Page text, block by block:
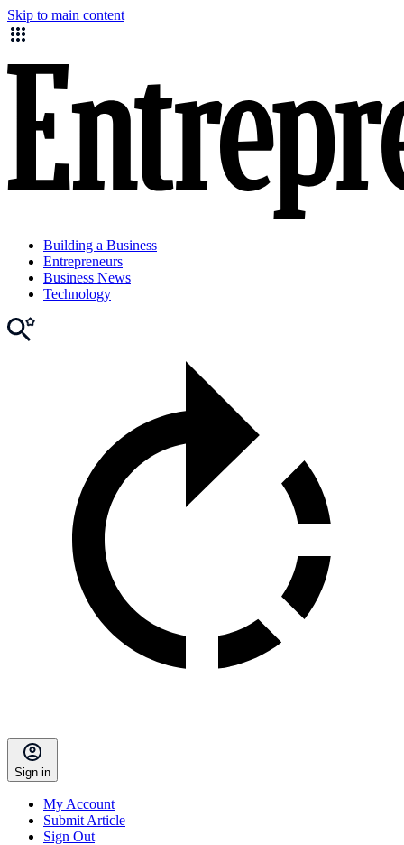
Skip to main content
Building a Business
Entrepreneurs
Business News
Technology
Sign in
My Account
Submit Article
Sign Out